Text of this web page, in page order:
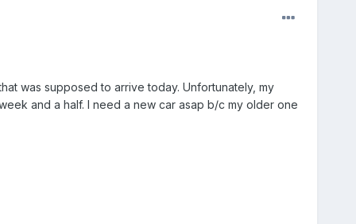
was supposed to arrive today. Unfortunately, my
and a half. I need a new car asap b/c my older one